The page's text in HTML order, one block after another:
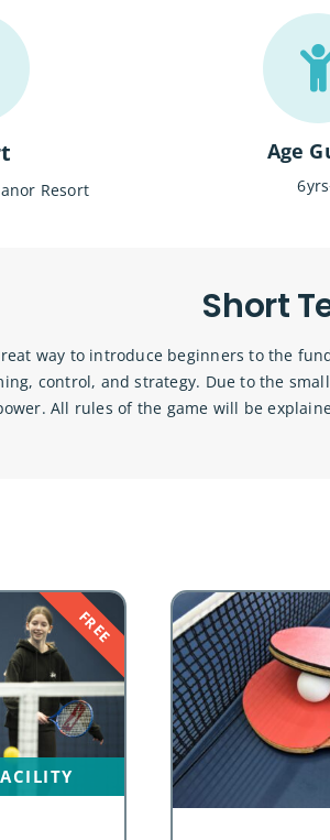
Resort
Age
Short
way to introduce beginners to the
control, and strategy. Due to the
All rules of the game will be
FREE